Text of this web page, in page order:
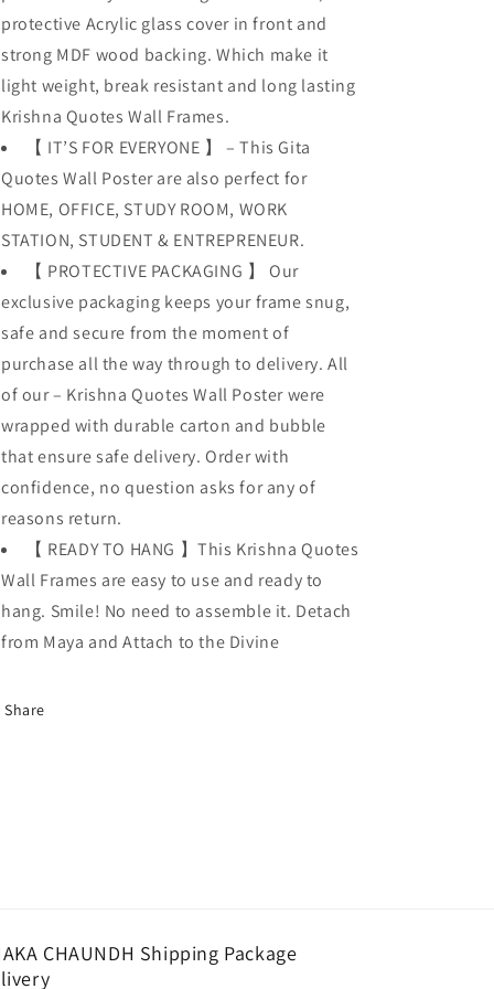
protective Acrylic glass cover in front and
strong MDF wood backing. Which make it
light weight, break resistant and long lasting
Krishna Quotes Wall Frames.
【 IT’S FOR EVERYONE 】 – This Gita
Quotes Wall Poster are also perfect for
HOME, OFFICE, STUDY ROOM, WORK
STATION, STUDENT & ENTREPRENEUR.
【 PROTECTIVE PACKAGING 】 Our
exclusive packaging keeps your frame snug,
safe and secure from the moment of
purchase all the way through to delivery. All
of our – Krishna Quotes Wall Poster were
wrapped with durable carton and bubble
that ensure safe delivery. Order with
confidence, no question asks for any of
reasons return.
【 READY TO HANG 】This Krishna Quotes
Wall Frames are easy to use and ready to
hang. Smile! No need to assemble it. Detach
from Maya and Attach to the Divine
Share
CHAUNDH Shipping Package